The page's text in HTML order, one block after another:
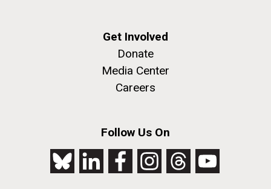
Get Involved
Donate
Media Center
Careers
Follow Us On